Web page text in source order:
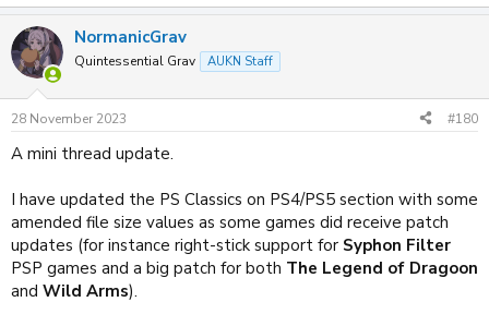
NormanicGrav
Quintessential Grav AUKN Staff
28 November 2023 #180
A mini thread update.
I have updated the PS Classics on PS4/PS5 section with some
amended file size values as some games did receive patch
updates (for instance right-stick support for Syphon Filter
PSP games and a big patch for both The Legend of Dragoon
and Wild Arms).